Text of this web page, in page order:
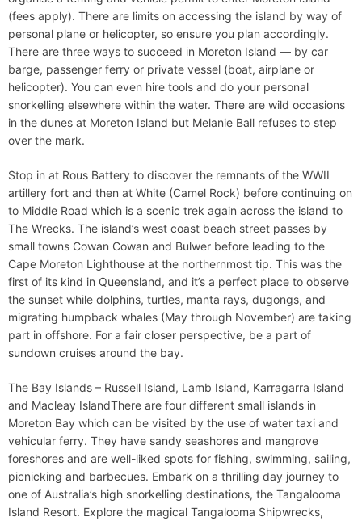
(fees apply). There are limits on accessing the island by way of
personal plane or helicopter, so ensure you plan accordingly.
There are three ways to succeed in Moreton Island — by car
barge, passenger ferry or private vessel (boat, airplane or
helicopter). You can even hire tools and do your personal
snorkelling elsewhere within the water. There are wild occasions
in the dunes at Moreton Island but Melanie Ball refuses to step
over the mark.
Stop in at Rous Battery to discover the remnants of the WWII
artillery fort and then at White (Camel Rock) before continuing on
to Middle Road which is a scenic trek again across the island to
The Wrecks. The island’s west coast beach street passes by
small towns Cowan Cowan and Bulwer before leading to the
Cape Moreton Lighthouse at the northernmost tip. This was the
first of its kind in Queensland, and it’s a perfect place to observe
the sunset while dolphins, turtles, manta rays, dugongs, and
migrating humpback whales (May through November) are taking
part in offshore. For a fair closer perspective, be a part of
sundown cruises around the bay.
The Bay Islands – Russell Island, Lamb Island, Karragarra Island
and Macleay IslandThere are four different small islands in
Moreton Bay which can be visited by the use of water taxi and
vehicular ferry. They have sandy seashores and mangrove
foreshores and are well-liked spots for fishing, swimming, sailing,
picnicking and barbecues. Embark on a thrilling day journey to
one of Australia’s high snorkelling destinations, the Tangalooma
Island Resort. Explore the magical Tangalooma Shipwrecks,